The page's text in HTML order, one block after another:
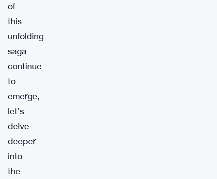
of
this
unfolding
saga
continue
to
emerge,
let’s
delve
deeper
into
the